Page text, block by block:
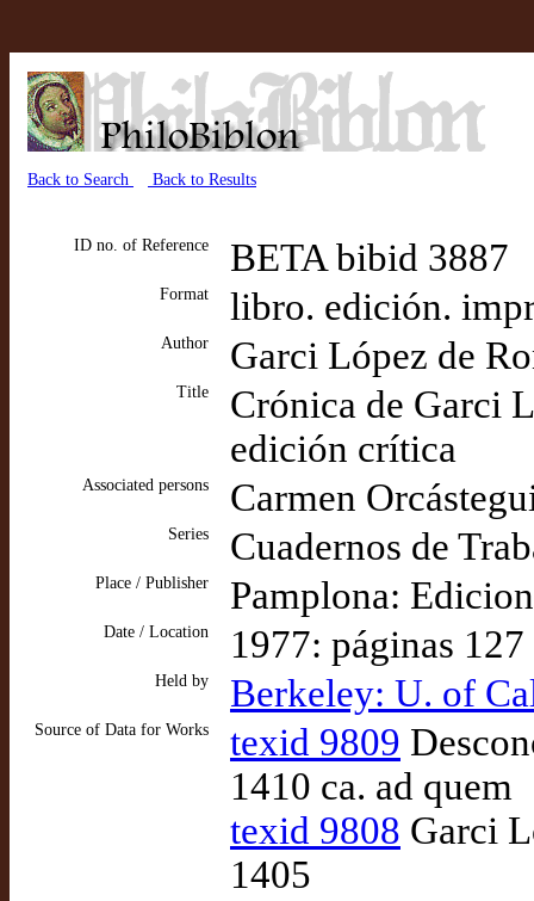
Back to Search Back to Results
ID no. of Reference BETA bibid 3887
Format libro. edición.
Author Garci López de
Title
Crónica de Garci
edición crítica
Associated persons Carmen
Series Cuadernos de
Place / Publisher Pamplona:
Date / Location 1977: páginas 127
Held by Berkeley: U. of
Source of Data for Works texid 9809
1410 ca. ad quem
texid 9808 Garci
1405